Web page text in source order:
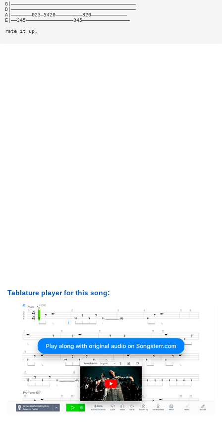
G|——————————————————————————————————————————
D|——————————————————————————————————————————
A|———————023—5420—————————320————————————
E|——345————————————————345————————————————
rate it up.
Tablature player for this song: